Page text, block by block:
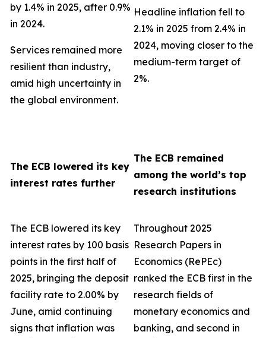
by 1.4% in 2025, after 0.9%
in 2024.
Services remained more
resilient than industry,
amid high uncertainty in
the global environment.
Headline inflation fell to
2.1% in 2025 from 2.4% in
2024, moving closer to the
medium-term target of
2%.
The ECB lowered its key
interest rates further
The ECB remained
among the world’s top
research institutions
The ECB lowered its key
interest rates by 100 basis
points in the first half of
2025, bringing the deposit
facility rate to 2.00% by
June, amid continuing
signs that inflation was
Throughout 2025
Research Papers in
Economics (RePEc)
ranked the ECB first in the
research fields of
monetary economics and
banking, and second in